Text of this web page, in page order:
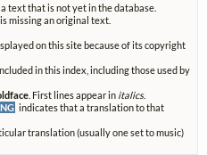
text that is not yet in the database.
missing an original text.
on this site because of its copyright
in this index, including those used by
. First lines appear in italics.
indicates that a translation to that
translation (usually one set to music)